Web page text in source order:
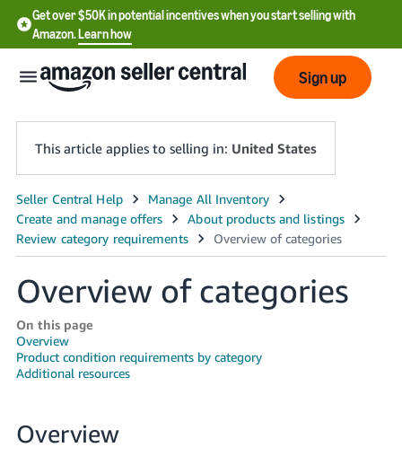
Get over $50K in potential incentives when you start selling with
Amazon.Learn how
English
- US
文
-
CN
한
어
Sign up
This article applies to selling in: United States
Overview of categories
On this page
Overview
Product condition requirements by category
Additional resources
Overview